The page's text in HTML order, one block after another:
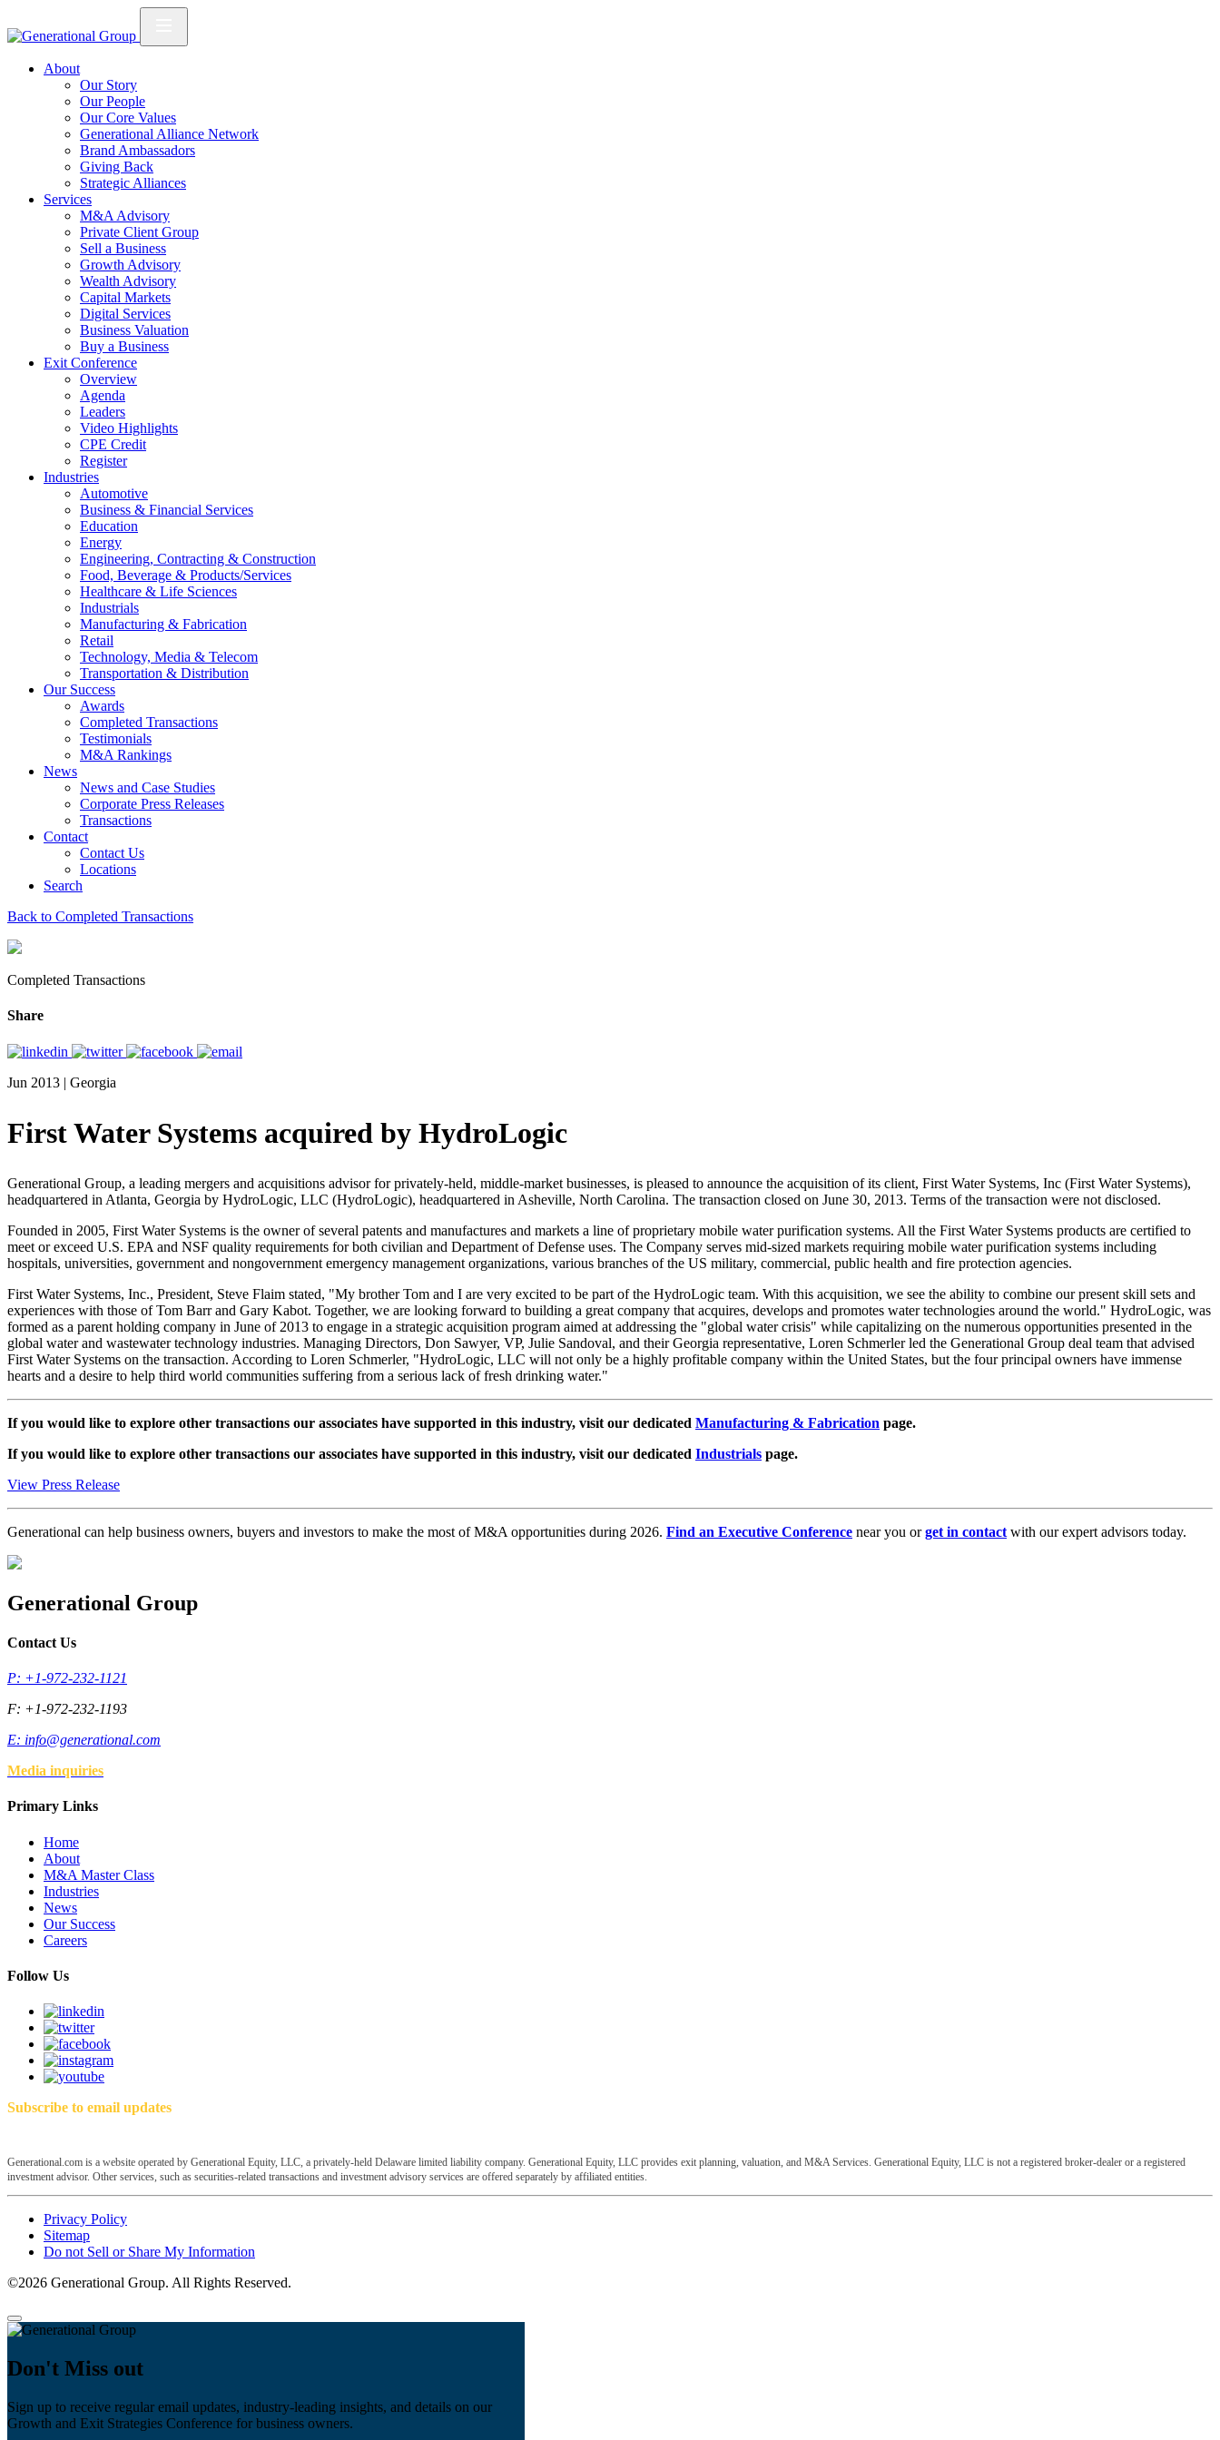
About
Our Story
Our People
Our Core Values
Generational Alliance Network
Brand Ambassadors
Giving Back
Strategic Alliances
Services
M&A Advisory
Private Client Group
Sell a Business
Growth Advisory
Wealth Advisory
Capital Markets
Digital Services
Business Valuation
Buy a Business
Exit Conference
Overview
Agenda
Leaders
Video Highlights
CPE Credit
Register
Industries
Automotive
Business & Financial Services
Education
Energy
Engineering, Contracting & Construction
Food, Beverage & Products/Services
Healthcare & Life Sciences
Industrials
Manufacturing & Fabrication
Retail
Technology, Media & Telecom
Transportation & Distribution
Our Success
Awards
Completed Transactions
Testimonials
M&A Rankings
News
News and Case Studies
Corporate Press Releases
Transactions
Contact
Contact Us
Locations
Search
Back to Completed Transactions
Completed Transactions
Share
Jun 2013 | Georgia
First Water Systems acquired by HydroLogic
Generational Group, a leading mergers and acquisitions advisor for privately-held, middle-market businesses, is pleased to announce the acquisition of its client, First Water Systems, Inc (First Water Systems),
headquartered in Atlanta, Georgia by HydroLogic, LLC (HydroLogic), headquartered in Asheville, North Carolina. The transaction closed on June 30, 2013. Terms of the transaction were not disclosed.
Founded in 2005, First Water Systems is the owner of several patents and manufactures and markets a line of proprietary mobile water purification systems. All the First Water Systems products are certified to
meet or exceed U.S. EPA and NSF quality requirements for both civilian and Department of Defense uses. The Company serves mid-sized markets requiring mobile water purification systems including
hospitals, universities, government and nongovernment emergency management organizations, various branches of the US military, commercial, public health and fire protection agencies.
First Water Systems, Inc., President, Steve Flaim stated, "My brother Tom and I are very excited to be part of the HydroLogic team. With this acquisition, we see the ability to combine our present skill sets and
experiences with those of Tom Barr and Gary Kabot. Together, we are looking forward to building a great company that acquires, develops and promotes water technologies around the world." HydroLogic, was
formed as a parent holding company in June of 2013 to engage in a strategic acquisition program aimed at addressing the "global water crisis" while capitalizing on the numerous opportunities presented in the
global water and wastewater technology industries. Managing Directors, Don Sawyer, VP, Julie Sandoval, and their Georgia representative, Loren Schmerler led the Generational Group deal team that advised
First Water Systems on the transaction. According to Loren Schmerler, "HydroLogic, LLC will not only be a highly profitable company within the United States, but the four principal owners have immense
hearts and a desire to help third world communities suffering from a serious lack of fresh drinking water."
If you would like to explore other transactions our associates have supported in this industry, visit our dedicated Manufacturing & Fabrication page.
If you would like to explore other transactions our associates have supported in this industry, visit our dedicated Industrials page.
View Press Release
Generational can help business owners, buyers and investors to make the most of M&A opportunities during 2026. Find an Executive Conference near you orget in contact with our expert advisors today.
Generational Group
Contact Us
P: +1-972-232-1121
F: +1-972-232-1193
E: info@generational.com
Media inquiries
Primary Links
Home
About
M&A Master Class
Industries
News
Our Success
Careers
Follow Us
Subscribe to email updates
Generational.com is a website operated by Generational Equity, LLC, a privately-held Delaware limited liability company. Generational Equity, LLC provides exit planning, valuation, and M&A Services. Generational Equity, LLC is not a registered broker-dealer or a registered
investment advisor. Other services, such as securities-related transactions and investment advisory services are offered separately by affiliated entities.
Privacy Policy
Sitemap
Do not Sell or Share My Information
©2026 Generational Group. All Rights Reserved.
Don't Miss out
Sign up to receive regular email updates, industry-leading insights, and details on our
Growth and Exit Strategies Conference for business owners.